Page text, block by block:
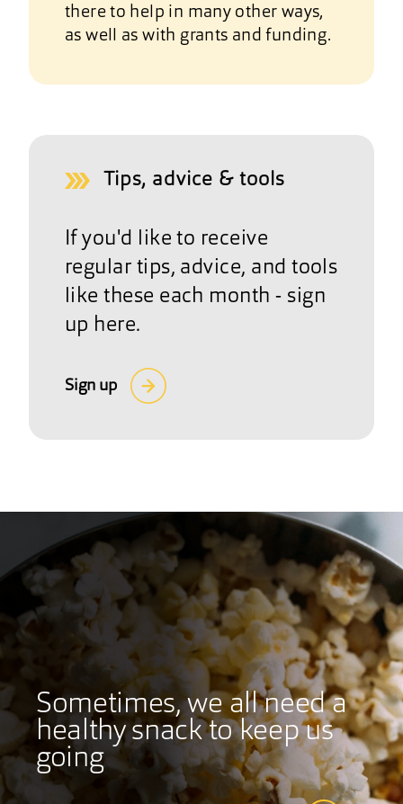
there to help in many other ways,
as well as with grants and funding.
Tips, advice & tools
If you'd like to receive
regular tips, advice, and tools
like these each month - sign
up here.
Sign up
Sometimes, we all need a
healthy snack to keep us
going